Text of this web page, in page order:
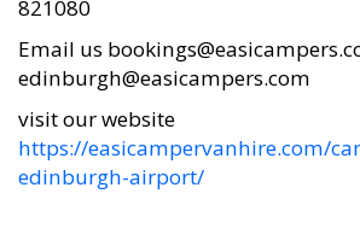
821080
Email us
edinburgh@easicampers.com
visit our website
https://easicampervanhire.com/
edinburgh-airport/